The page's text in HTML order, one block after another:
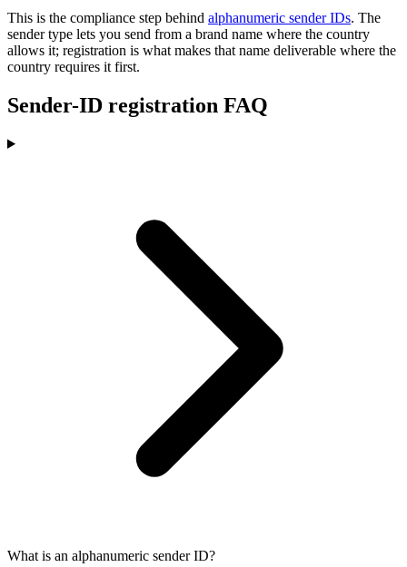
This is the compliance step behind alphanumeric sender IDs. The
sender type lets you send from a brand name where the country
allows it; registration is what makes that name deliverable where the
country requires it first.
Sender-ID registration FAQ
What is an alphanumeric sender ID?